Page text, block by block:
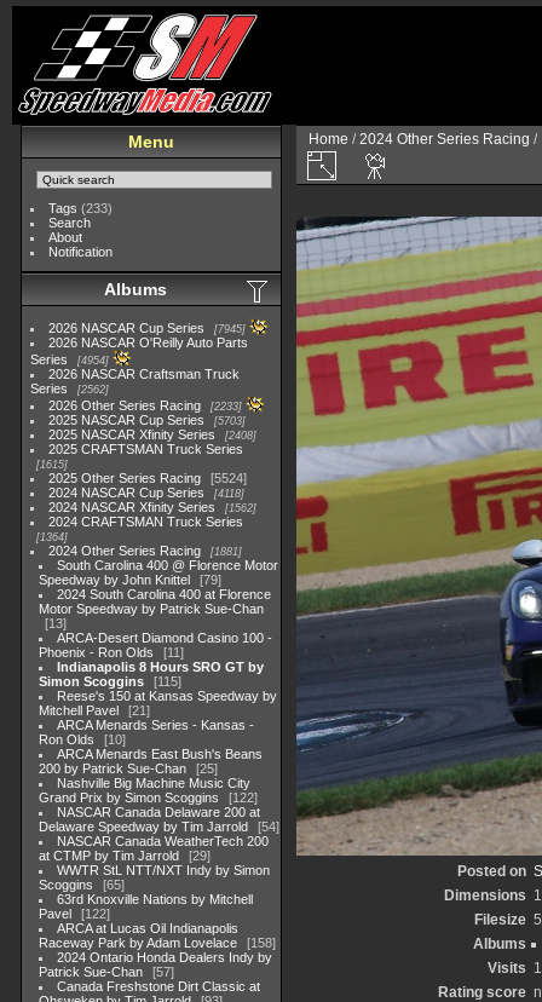
Menu
Tags (233)
Search
About
Notification
Albums
2026 NASCAR Cup Series 7945
2026 NASCAR O'Reilly Auto Parts
Series
4954
2026 NASCAR Craftsman Truck
Series
2562
2026 Other Series Racing 2233
2025 NASCAR Cup Series 5703
2025 NASCAR Xfinity Series 2408
2025 CRAFTSMAN Truck Series
1615
2025 Other Series Racing
5524
2024 NASCAR Cup Series
4118
2024 NASCAR Xfinity Series 1562
2024 CRAFTSMAN Truck Series
1364
2024 Other Series Racing 1881
South Carolina 400 @ Florence Motor
Speedway by John Knittel
79
2024 South Carolina 400 at Florence
Motor Speedway by Patrick Sue-Chan
13
ARCA-Desert Diamond Casino 100 -
Phoenix - Ron Olds
11
Indianapolis 8 Hours SRO GT by
Simon Scoggins
115
Reese's 150 at Kansas Speedway by
Mitchell Pavel
21
ARCA Menards Series - Kansas -
Ron Olds
10
ARCA Menards East Bush's Beans
200 by Patrick Sue-Chan
25
Nashville Big Machine Music City
Grand Prix by Simon Scoggins
122
NASCAR Canada Delaware 200 at
Delaware Speedway by Tim Jarrold
54
NASCAR Canada WeatherTech 200
at CTMP by Tim Jarrold
29
WWTR StL NTT/NXT Indy by Simon
Scoggins
65
63rd Knoxville Nations by Mitchell
Pavel
122
ARCA at Lucas Oil Indianapolis
Raceway Park by Adam Lovelace
158
2024 Ontario Honda Dealers Indy by
Patrick Sue-Chan
57
Canada Freshstone Dirt Classic at
Home /2024 Other Series Racing /
Posted on
Dimensions
Filesize
Albums
Visits
Rating score